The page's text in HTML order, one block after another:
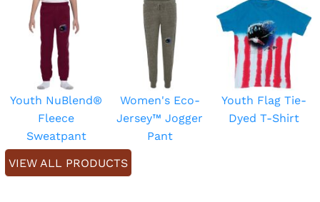
Youth NuBlend®
Fleece
Sweatpant
Women's Eco-
Jersey™ Jogger
Pant
Youth Flag Tie-
Dyed T-Shirt
VIEW ALL PRODUCTS